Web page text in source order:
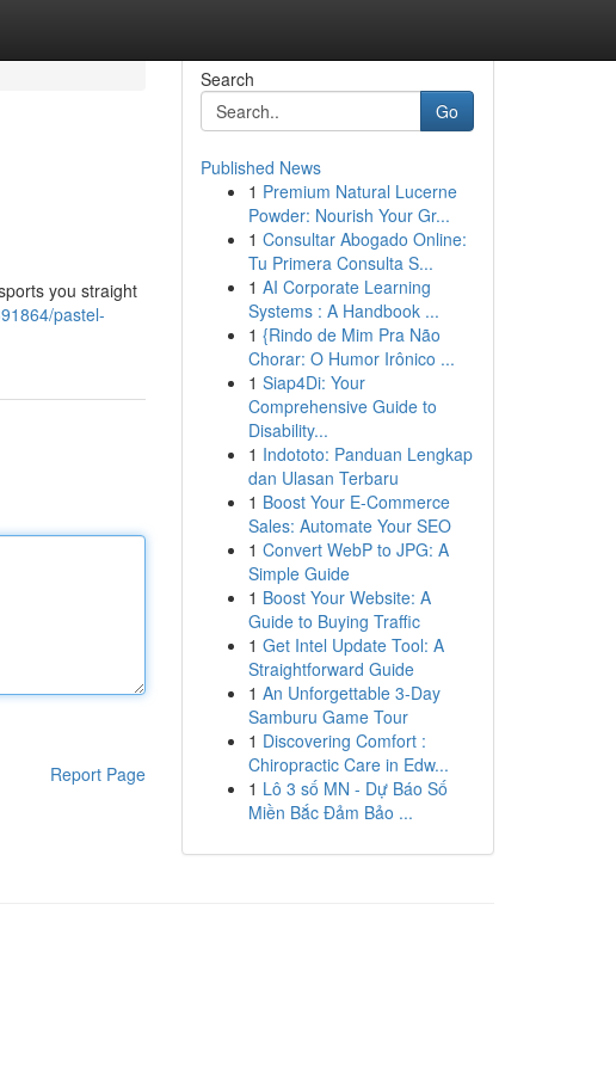
you straight
pastel-
Report Page
Search
Go
Published News
1 Premium Natural Lucerne
Powder: Nourish Your Gr...
1 Consultar Abogado Online:
Tu Primera Consulta S...
1 AI Corporate Learning
Systems : A Handbook ...
1 {Rindo de Mim Pra Não
Chorar: O Humor Irônico ...
1 Siap4Di: Your
Comprehensive Guide to
Disability...
1 Indototo: Panduan Lengkap
dan Ulasan Terbaru
1 Boost Your E-Commerce
Sales: Automate Your SEO
1 Convert WebP to JPG: A
Simple Guide
1 Boost Your Website: A
Guide to Buying Traffic
1 Get Intel Update Tool: A
Straightforward Guide
1 An Unforgettable 3-Day
Samburu Game Tour
1 Discovering Comfort :
Chiropractic Care in Edw...
1 Lô 3 số MN - Dự Báo Số
Miền Bắc Đảm Bảo ...